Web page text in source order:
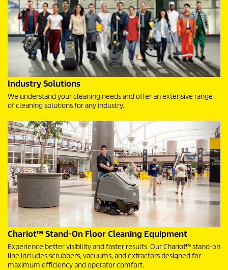
Industry Solutions
We understand your cleaning needs and offer an extensive range
of cleaning solutions for any industry.
Chariot™ Stand-On Floor Cleaning Equipment
Experience better visibility and faster results. Our Chariot™ stand-on
line includes scrubbers, vacuums, and extractors designed for
maximum efficiency and operator comfort.